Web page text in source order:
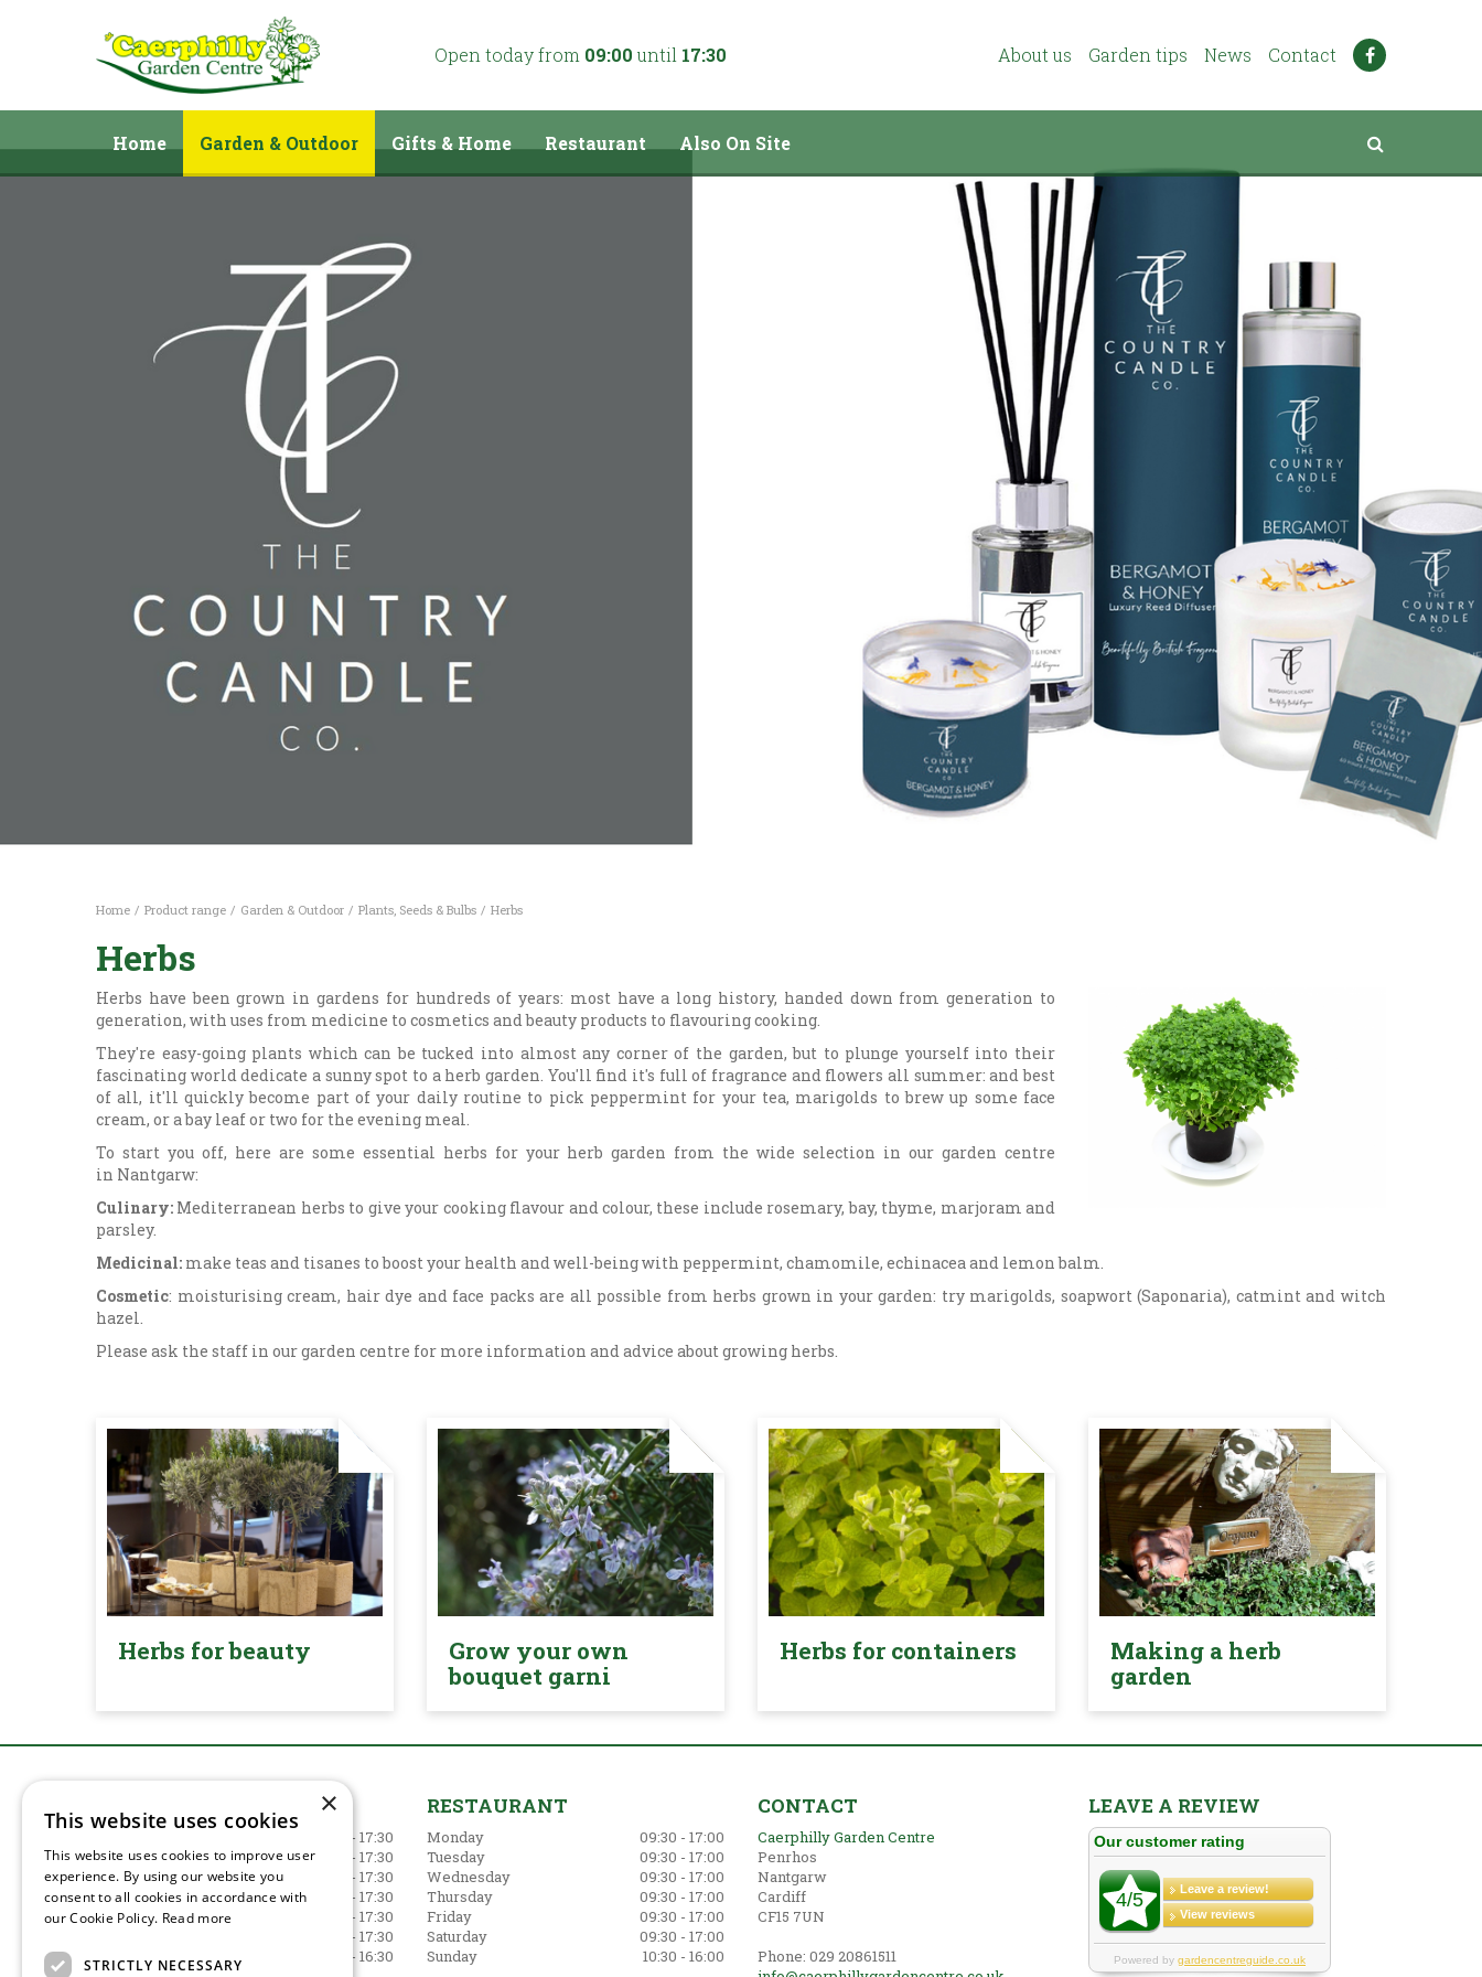
Home Product range Garden & Outdoor Plants, Seeds & Bulbs Herbs
Open today from 09:00 until 17:30 About us Garden tips News Contact
Home Garden & Outdoor Gifts & Home Restaurant Also On Site
Herbs
Herbs have been grown in gardens for hundreds of years: most have a long history, handed down from generation to
generation, with uses from medicine to cosmetics and beauty products to flavouring cooking.
They're easy-going plants which can be tucked into almost any corner of the garden, but to plunge yourself into their
fascinating world dedicate a sunny spot to a herb garden. You'll find it's full of fragrance and flowers all summer: and best
of all, it'll quickly become part of your daily routine to pick peppermint for your tea, marigolds to brew up some face
cream, or a bay leaf or two for the evening meal.
To start you off, here are some essential herbs for your herb garden from the wide selection in our garden centre
in Nantgarw:
Culinary: Mediterranean herbs to give your cooking flavour and colour, these include rosemary, bay, thyme, marjoram and
parsley.
Medicinal: make teas and tisanes to boost your health and well-being with peppermint, chamomile, echinacea and lemon balm.
Cosmetic: moisturising cream, hair dye and face packs are all possible from herbs grown in your garden: try marigolds, soapwort (Saponaria), catmint and witch
hazel.
Please ask the staff in our garden centre for more information and advice about growing herbs.
Herbs for beauty
Grow your own
bouquet garni
Herbs for containers
Making a herb
garden
09:00 - 17:30
Tuesday
09:00 - 17:30
Wednesday
09:00 - 17:30
Thursday
09:00 - 17:30
Friday
09:00 - 17:30
09:00 - 17:30
Sunday
10:30 - 16:30
RESTAURANT
Monday
09:30 - 17:00
Tuesday
09:30 - 17:00
Wednesday
09:30 - 17:00
Thursday
09:30 - 17:00
Friday
09:30 - 17:00
Saturday
09:30 - 17:00
Sunday
10:30 - 16:00
CONTACT
Caerphilly Garden Centre
Penrhos
Nantgarw
Cardiff
CF15 7UN
Phone: 029 20861511
LEAVE A REVIEW
×
This website uses cookies
This website uses cookies to improve user
experience. By using our website you
consent to all cookies in accordance with
our Cookie Policy. Read more
STRICTLY NECESSARY